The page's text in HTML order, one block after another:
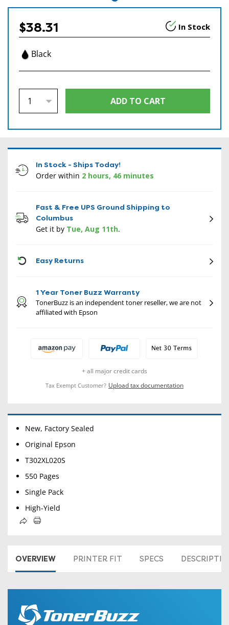
$38.31 In Stock
Black
In Stock - Ships Today!
Order within 2 hours, 46 minutes
Fast & Free UPS Ground Shipping to
Columbus
Get it by Tue, Aug 11th.
Easy Returns
1 Year Toner Buzz Warranty
TonerBuzz is an independent toner reseller, we are not
affiliated with Epson
+ all major credit cards
Tax Exempt Customer? Upload tax documentation
New, Factory Sealed
Original Epson
T302XL020S
550 Pages
Single Pack
High-Yield
OVERVIEW PRINTER FIT SPECS